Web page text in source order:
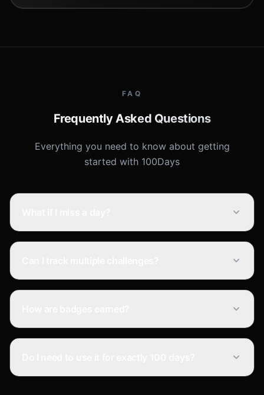
FAQ
Frequently Asked Questions
Everything you need to know about getting
started with 100Days